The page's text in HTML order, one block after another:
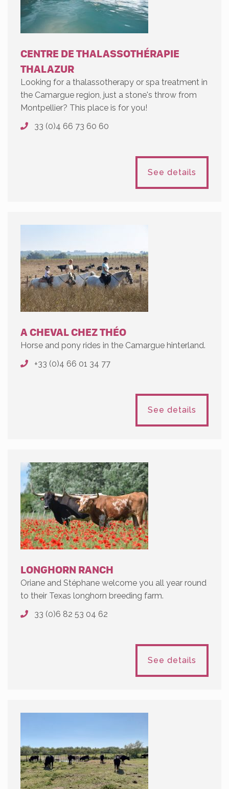
CENTRE DE THALASSOTHÉRAPIE
THALAZUR
Looking for a thalassotherapy or spa treatment in
the Camargue region, just a stone's throw from
Montpellier? This place is for you!
33 (0)4 66 73 60 60
See details
A CHEVAL CHEZ THÉO
Horse and pony rides in the Camargue hinterland.
+33 (0)4 66 01 34 77
See details
LONGHORN RANCH
Oriane and Stéphane welcome you all year round
to their Texas longhorn breeding farm.
33 (0)6 82 53 04 62
See details